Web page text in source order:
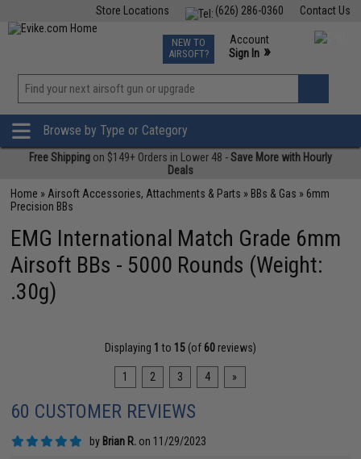
Contact Us
(626) 286-0360
Store Locations
TCG Events
Phone Support M-F 7am-5pm PST
NEW TO
AIRSOFT?
Account
Sign In »
»
Browse by Type or Category
Free Shipping on $149+ Orders in Lower 48 -Save More with Hourly
Deals
Home » Airsoft Accessories, Attachments & Parts » BBs & Gas » 6mm
Precision BBs
EMG International Match Grade 6mm
Airsoft BBs - 5000 Rounds (Weight:
.30g)
Displaying 1 to 15(of 60reviews)
1 2 3 4 »
60 CUSTOMER REVIEWS
by Brian R. on 11/29/2023